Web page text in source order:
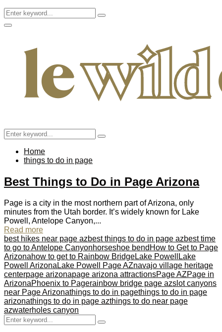
Search
for:
Search
Facebook
Twitter
Instagram
Pinterest
Youtube
Email
Primary
Search
for:
Search
Home
things to do in page
Best Things to Do in Page Arizona
Page is a city in the most northern part of Arizona, only
minutes from the Utah border. It’s widely known for Lake
Powell, Antelope Canyon,...
Read more
best hikes near page azbest things to do in page azbest time
to go to Antelope Canyonhorseshoe bend How to Get to Page
Arizonahow to get to Rainbow BridgeLake Powell
Lake
Powell Arizona Lake Powell Page AZnavajo village heritage
centerpage arizonapage arizona attractionsPage AZPage in
ArizonaPhoenix to Pagerainbow bridge page azslot canyons
near Page Arizonathings to do in pagethings to do in page
arizonathings to do in page azthings to do near page
azwaterholes canyon
Search
for:
Search